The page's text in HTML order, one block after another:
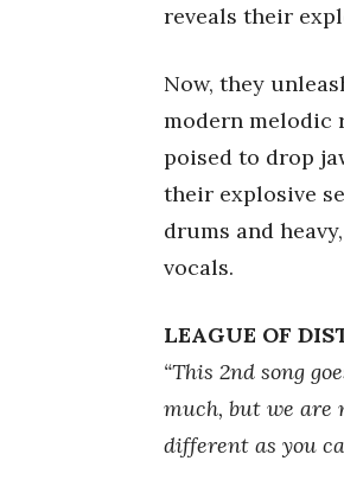
reveals their
Now, they
modern melodic
poised to drop
their explosive
drums and
vocals.
LEAGUE OF
“This 2nd song
much, but we are
different as you